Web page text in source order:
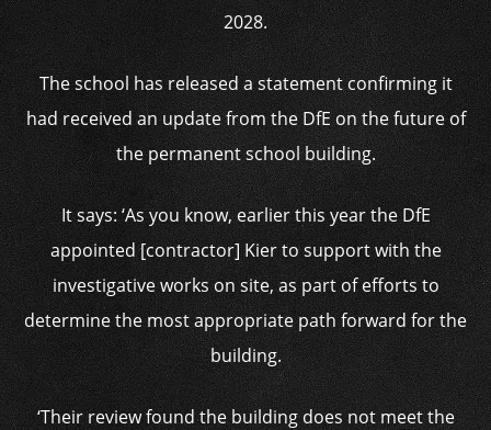
2028.
The school has released a statement confirming it
had received an update from the DfE on the future of
the permanent school building.
It says: ‘As you know, earlier this year the DfE
appointed [contractor] Kier to support with the
investigative works on site, as part of efforts to
determine the most appropriate path forward for the
building.
‘Their review found the building does not meet the